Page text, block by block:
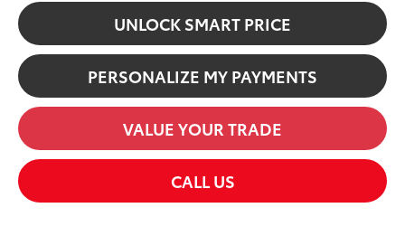
UNLOCK SMART PRICE
PERSONALIZE MY PAYMENTS
VALUE YOUR TRADE
CALL US